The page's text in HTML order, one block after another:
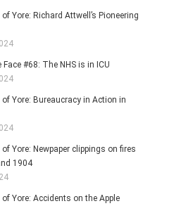
Yore: Richard Attwell’s Pioneering
Face #68: The NHS is in ICU
Yore: Bureaucracy in Action in
Yore: Newpaper clippings on fires
1904
Yore: Accidents on the Apple